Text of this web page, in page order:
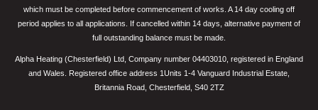
which must be completed before commencement of works. A 14 day cooling off
period applies to all applications. If cancelled within 14 days, alternative payment of
full outstanding balance must be made.
Alpha Heating (Chesterfield) Ltd, Company number 04403010, registered in England
and Wales. Registered office address 1Units 1-4 Vanguard Industrial Estate,
Britannia Road, Chesterfield, S40 2TZ